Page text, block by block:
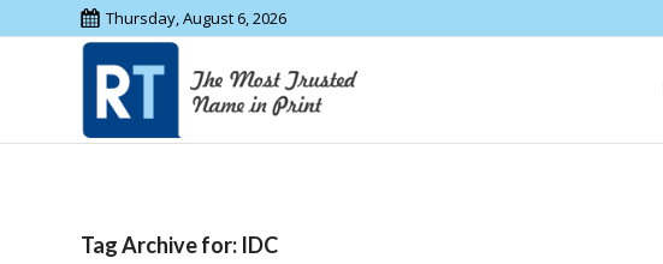
Thursday, August 6, 2026
Tag Archive for: IDC